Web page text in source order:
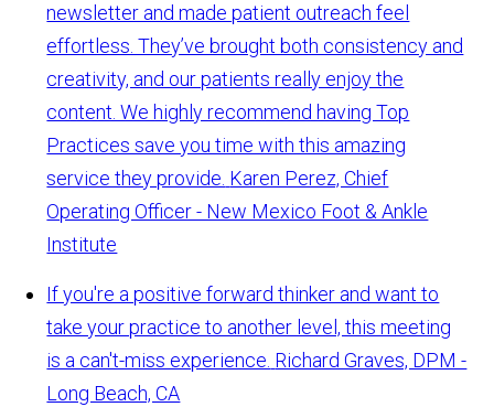
newsletter and made patient outreach feel
effortless. They’ve brought both consistency and
creativity, and our patients really enjoy the
content. We highly recommend having Top
Practices save you time with this amazing
service they provide. Karen Perez, Chief
Operating Officer - New Mexico Foot & Ankle
Institute
If you're a positive forward thinker and want to
take your practice to another level, this meeting
is a can't-miss experience. Richard Graves, DPM -
Long Beach, CA